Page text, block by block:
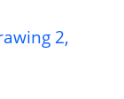
2,